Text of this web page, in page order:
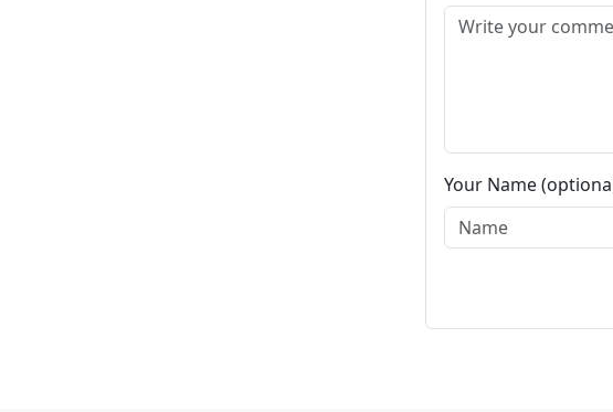
Your Name